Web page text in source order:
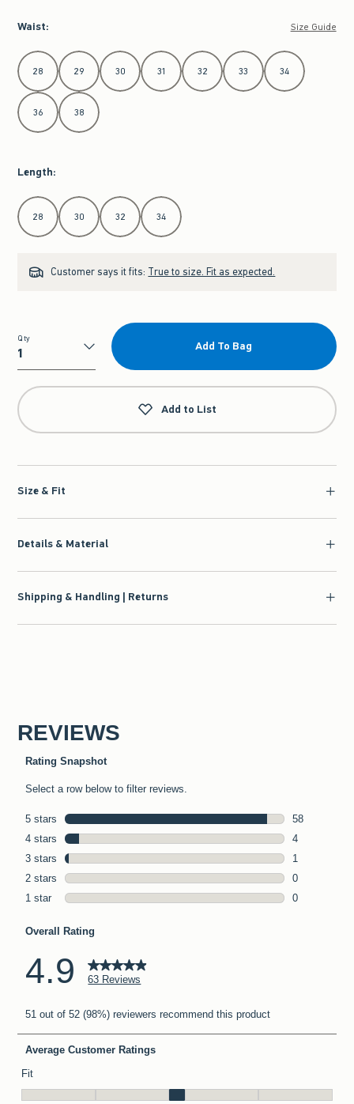
Waist: Size Guide
Select Waist
28 29 30 31 32 33 34
36 38
Length:
Select Length
28 30 32 34
Customer says it fits: True to size. Fit as expected.
Qty
Qty
Add To Bag
Add to List
Size & Fit
Details & Material
Shipping & Handling | Returns